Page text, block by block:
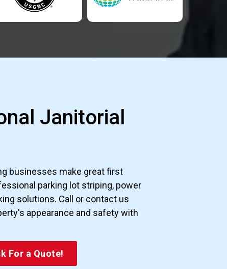
Janitorial
businesses make great first
parking lot striping, power
solutions. Call or contact us
appearance and safety with
For a Quote!